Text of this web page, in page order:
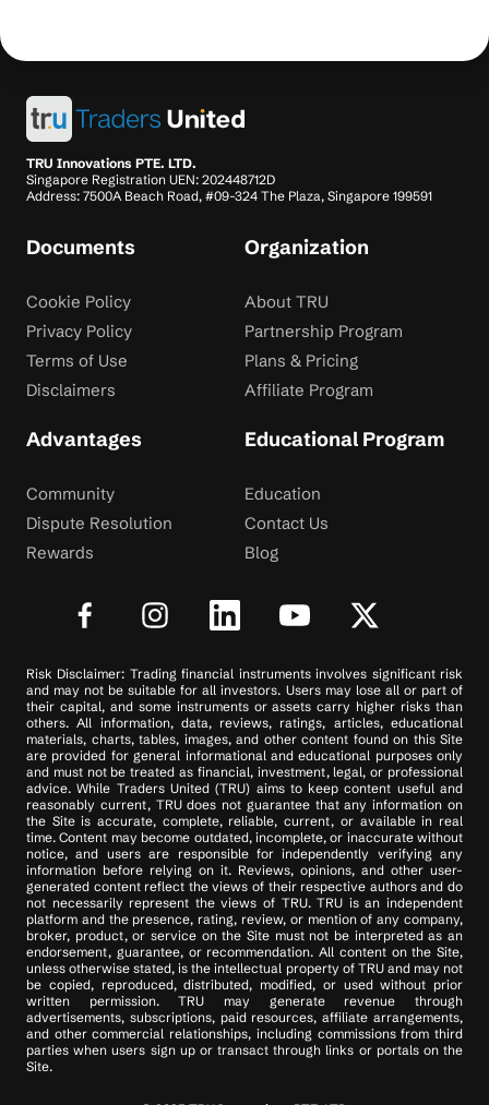
TRU Innovations PTE. LTD.
Singapore Registration UEN: 202448712D
Address: 7500A Beach Road, #09-324 The Plaza, Singapore 199591
Documents
Cookie Policy
Privacy Policy
Terms of Use
Disclaimers
Organization
About TRU
Partnership Program
Plans & Pricing
Affiliate Program
Advantages
Community
Dispute Resolution
Rewards
Educational Program
Education
Contact Us
Blog
Risk Disclaimer: Trading financial instruments involves significant risk
and may not be suitable for all investors. Users may lose all or part of
their capital, and some instruments or assets carry higher risks than
others. All information, data, reviews, ratings, articles, educational
materials, charts, tables, images, and other content found on this Site
are provided for general informational and educational purposes only
and must not be treated as financial, investment, legal, or professional
advice. While Traders United (TRU) aims to keep content useful and
reasonably current, TRU does not guarantee that any information on
the Site is accurate, complete, reliable, current, or available in real
time. Content may become outdated, incomplete, or inaccurate without
notice, and users are responsible for independently verifying any
information before relying on it. Reviews, opinions, and other user-
generated content reflect the views of their respective authors and do
not necessarily represent the views of TRU. TRU is an independent
platform and the presence, rating, review, or mention of any company,
broker, product, or service on the Site must not be interpreted as an
endorsement, guarantee, or recommendation. All content on the Site,
unless otherwise stated, is the intellectual property of TRU and may not
be copied, reproduced, distributed, modified, or used without prior
written permission. TRU may generate revenue through
advertisements, subscriptions, paid resources, affiliate arrangements,
and other commercial relationships, including commissions from third
parties when users sign up or transact through links or portals on the
Site.